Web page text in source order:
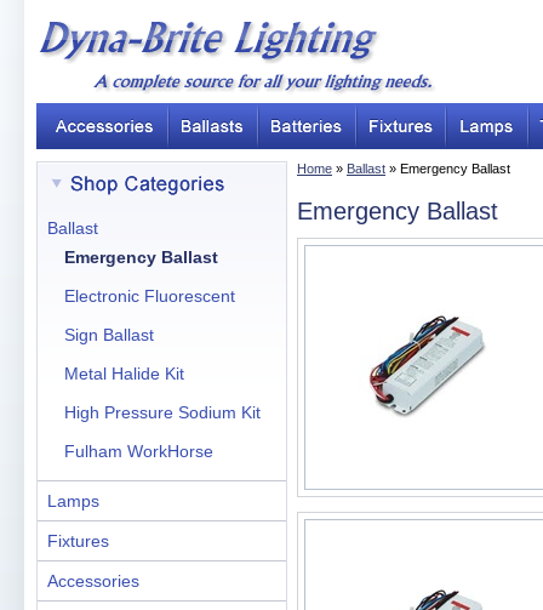
Home » Ballast » Emergency Ballast
Emergency Ballast
Ballast
Emergency Ballast
Electronic Fluorescent
Sign Ballast
Metal Halide Kit
High Pressure Sodium Kit
Fulham WorkHorse
Lamps
Fixtures
Accessories